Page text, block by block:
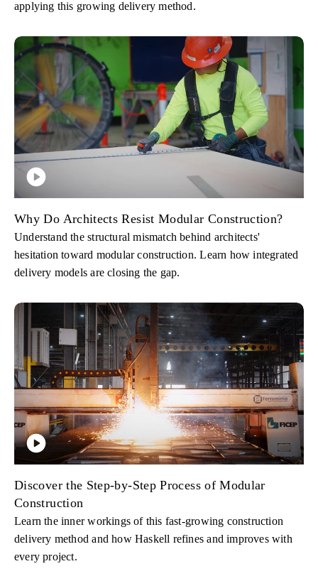
applying this growing delivery method.
Why Do Architects Resist Modular Construction?
Understand the structural mismatch behind architects'
hesitation toward modular construction. Learn how integrated
delivery models are closing the gap.
Discover the Step-by-Step Process of Modular
Construction
Learn the inner workings of this fast-growing construction
delivery method and how Haskell refines and improves with
every project.